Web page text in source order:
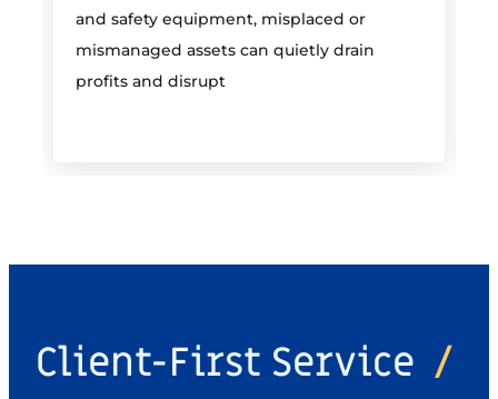
and safety equipment, misplaced or
mismanaged assets can quietly drain
profits and disrupt
Client-First Service /